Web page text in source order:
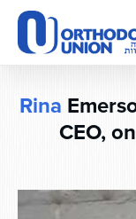
Please
note:
This
website
accessibility
Rina
CEO,